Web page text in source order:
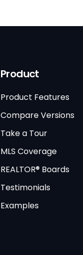
Product
Product Features
Compare Versions
Take a Tour
MLS Coverage
REALTOR® Boards
Testimonials
Examples